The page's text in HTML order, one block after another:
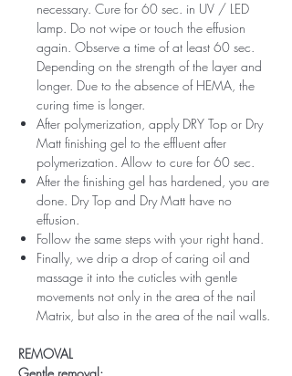
necessary. Cure for 60 sec. in UV / LED
lamp. Do not wipe or touch the effusion
again. Observe a time of at least 60 sec.
Depending on the strength of the layer and
longer. Due to the absence of HEMA, the
curing time is longer.
After polymerization, apply DRY Top or Dry
Matt finishing gel to the effluent after
polymerization. Allow to cure for 60 sec.
After the finishing gel has hardened, you are
done. Dry Top and Dry Matt have no
effusion.
Follow the same steps with your right hand.
Finally, we drip a drop of caring oil and
massage it into the cuticles with gentle
movements not only in the area of ​​the nail
Matrix, but also in the area of ​​the nail walls.
REMOVAL
Gentle removal: